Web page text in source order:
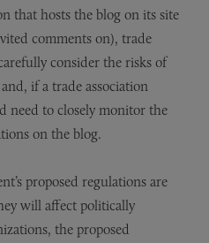
that hosts the blog on its site
comments on), trade
consider the risks of
if a trade association
need to closely monitor the
on the blog.
proposed regulations are
will affect politically
the proposed